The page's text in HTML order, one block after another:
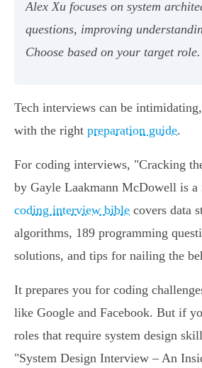
Alex Xu focuses on system
questions, improving
Choose based on your target role.
Tech interviews can be
with the right preparation guide.
For coding interviews, "Cracking
by Gayle Laakmann McDowell is a
coding interview bible covers data
algorithms, 189 programming
solutions, and tips for nailing the
It prepares you for coding
like Google and Facebook. But if
roles that require system design
"System Design Interview – An